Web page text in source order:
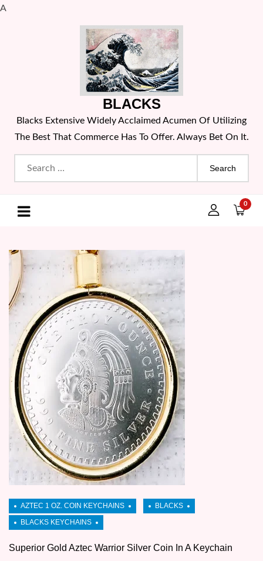
A
BLACKS
Blacks Extensive Widely Acclaimed Acumen Of Utilizing
The Best That Commerce Has To Offer. Always Bet On It.
Search
for:
0
Superior Gold Aztec Warrior Silver Coin In A Keychain